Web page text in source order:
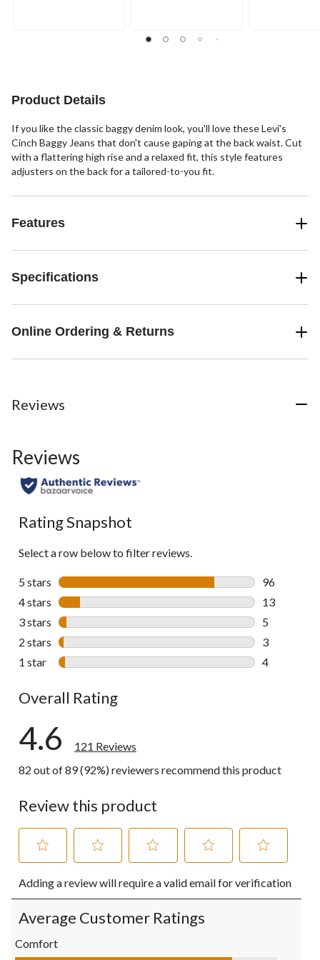
Product Details
If you like the classic baggy denim look, you'll love these Levi's
Cinch Baggy Jeans that don't cause gaping at the back waist. Cut
with a flattering high rise and a relaxed fit, this style features
adjusters on the back for a tailored-to-you fit.
Features
Specifications
Online Ordering & Returns
Reviews
Reviews
Rating Snapshot
Select a row below to filter reviews.
5 stars stars
96
96 reviews
4 stars stars
13
13 reviews
3 stars stars
5
5 reviews
2 stars stars
3
3 reviews
1 star stars
4
Overall Rating
4.6
121 Reviews
82 out of 89 (92%) reviewers recommend this product
Review this product
to
rate
the
item
with
1
to
rate
the
item
to
rate
item
to
rate
item
to
rate
Adding a review will require a valid email for verification
Average Customer Ratings
Comfort
Comfort, 4.1 out of 5